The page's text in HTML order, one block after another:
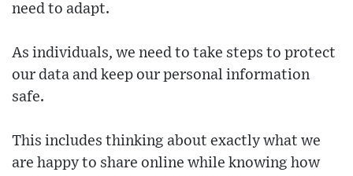
need to adapt.
As individuals, we need to take steps to protect
our data and keep our personal information
safe.
This includes thinking about exactly what we
are happy to share online while knowing how